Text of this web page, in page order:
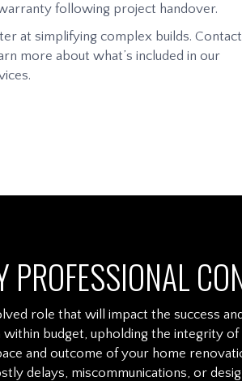
following project handover.
at simplifying complex builds. Contact
more about what’s included in our
PROFESSIONAL
role that will impact the success
budget, upholding the integrity
and outcome of your home
delays, miscommunications, or